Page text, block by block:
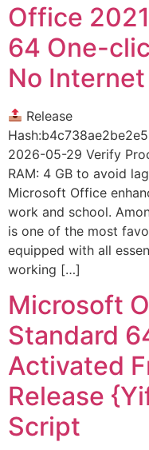
Office
64 One-
No
Release
2026-05-29 Verify
RAM: 4 GB to avoid
Microsoft Office
work and school.
is one of the most
equipped with all
working […]
Microsoft
Standard
Activated
Release
Script